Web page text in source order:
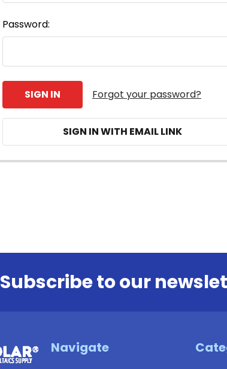
Password:
Forgot your password?
SIGN IN WITH EMAIL LINK
Subscribe to our
Navigate